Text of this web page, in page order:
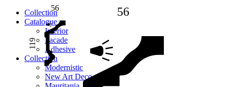
Сollection
Catalogue
Interior
Facade
Adhesive
Сollection
Modernistic
New Art Deco
56
119
56